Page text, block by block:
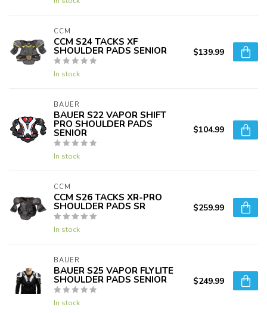
CCM
CCM S24 TACKS XF
SHOULDER PADS SENIOR
In stock
$139.99
BAUER
BAUER S22 VAPOR SHIFT
PRO SHOULDER PADS
SENIOR
In stock
$104.99
CCM
CCM S26 TACKS XR-PRO
SHOULDER PADS SR
In stock
$259.99
BAUER
BAUER S25 VAPOR FLYLITE
SHOULDER PADS SENIOR
In stock
$249.99